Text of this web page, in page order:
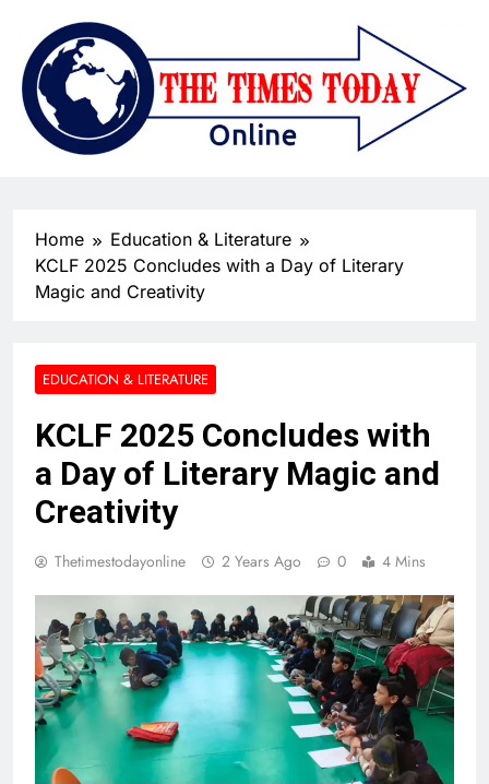
Home
Education & Literature
KCLF 2025 Concludes with a Day of Literary
Magic and Creativity
EDUCATION & LITERATURE
KCLF 2025 Concludes with
a Day of Literary Magic and
Creativity
Thetimestodayonline 2 Years Ago 0 4 Mins